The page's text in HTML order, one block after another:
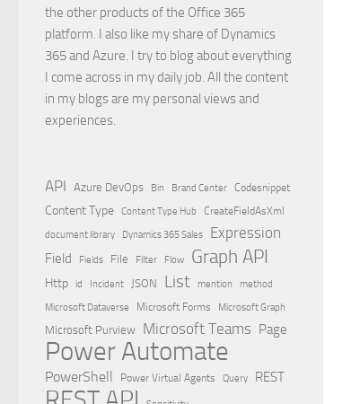
the other products of the Office 365
platform. I also like my share of Dynamics
365 and Azure. I try to blog about everything
I come across in my daily job. All the content
in my blogs are my personal views and
experiences.
API Azure DevOps Bin Brand Center Codesnippet
Content Type Content Type Hub
CreateFieldAsXml
document library
Dynamics 365 Sales Expression
Field Fields File Filter Flow Graph API
Http id Incident JSON List mention method
Microsoft Dataverse Microsoft Forms Microsoft Graph
Microsoft Purview Microsoft Teams Page
Power Automate
PowerShell Power Virtual Agents Query REST